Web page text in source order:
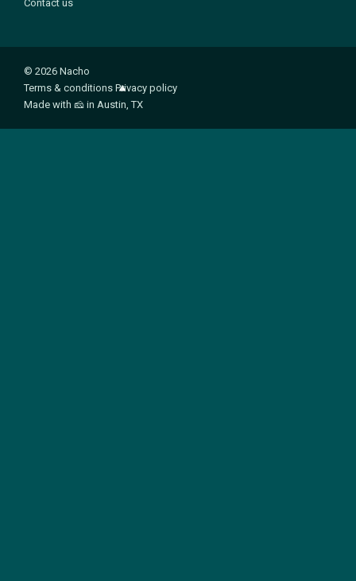
Contact us
© 2026 Nacho
Terms & conditions Privacy policy
Made with 🧀 in Austin, TX